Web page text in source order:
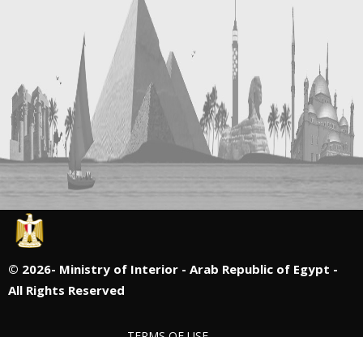
© 2026- Ministry of Interior - Arab Republic of Egypt -
All Rights Reserved